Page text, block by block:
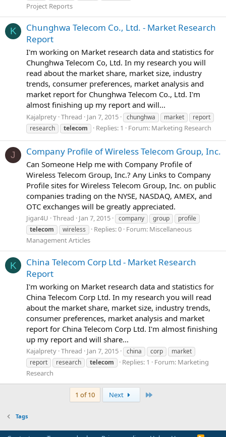
Project Reports
K
Chunghwa Telecom Co., Ltd. - Market Research
Report
I'm working on Market research data and statistics for
Chunghwa Telecom Co, Ltd. In my research you will
read about the market share, market size, industry
trends, consumer preferences, market analysis and
market report for Chunghwa Telecom Co., Ltd. I'm
almost finishing up my report and will...
Kajalprety Thread Jan 7, 2015 chunghwa market
report
research
telecom Replies: 1 Forum: Marketing Research
J Company Profile of Wireless Telecom Group, Inc.
Can Someone Help me with Company Profile of
Wireless Telecom Group, Inc.? Any Links to Company
Profile sites for Wireless Telecom Group, Inc. on public
companies trading on the NYSE, NASDAQ, AMEX, and
OTC exchanges will be greatly appreciated.
Jigar4U Thread Jan 7, 2015 company group
profile
telecom
wireless Replies: 0 Forum: Miscellaneous
Management Articles
K
China Telecom Corp Ltd - Market Research
Report
I'm working on Market research data and statistics for
China Telecom Corp Ltd. In my research you will read
about the market share, market size, industry trends,
consumer preferences, market analysis and market
report for China Telecom Corp Ltd. I'm almost finishing
up my report and will share...
Kajalprety Thread Jan 7, 2015 china corp
market
report
research telecom Replies: 1 Forum: Marketing
Research
1 of 10 Next
Tags